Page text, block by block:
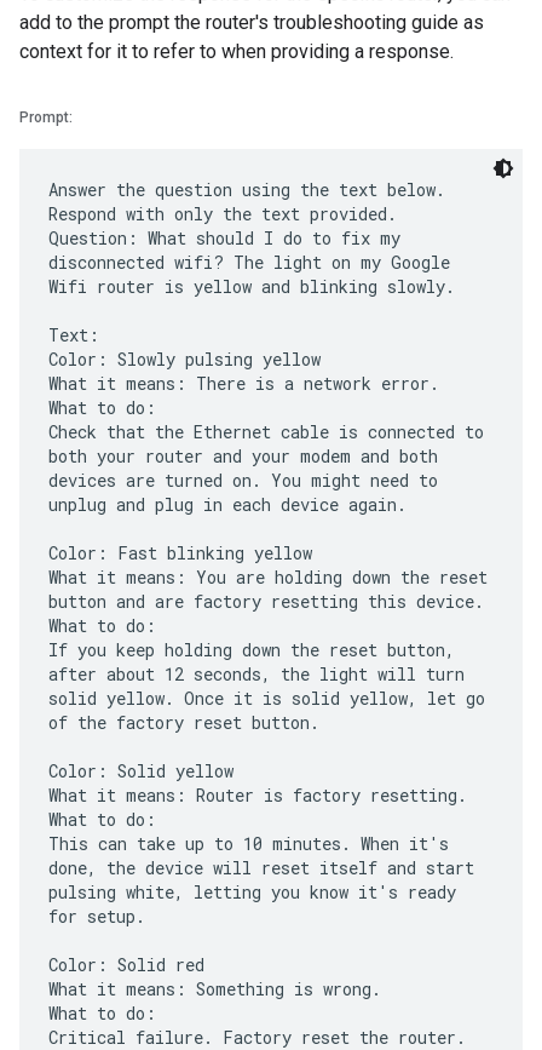
add to the prompt the router's troubleshooting guide as
context for it to refer to when providing a response.
Prompt:
Answer the question using the text below.
Respond with only the text provided.
Question: What should I do to fix my
disconnected wifi? The light on my Google
Wifi router is yellow and blinking slowly.
Text:
Color: Slowly pulsing yellow
What it means: There is a network error.
What to do:
Check that the Ethernet cable is connected to
both your router and your modem and both
devices are turned on. You might need to
unplug and plug in each device again.
Color: Fast blinking yellow
What it means: You are holding down the reset
button and are factory resetting this device.
What to do:
If you keep holding down the reset button,
after about 12 seconds, the light will turn
solid yellow. Once it is solid yellow, let go
of the factory reset button.
Color: Solid yellow
What it means: Router is factory resetting.
What to do:
This can take up to 10 minutes. When it's
done, the device will reset itself and start
pulsing white, letting you know it's ready
for setup.
Color: Solid red
What it means: Something is wrong.
What to do:
Critical failure. Factory reset the router.